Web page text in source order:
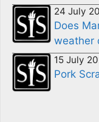
24 July
Does
weather
15 July
Pork